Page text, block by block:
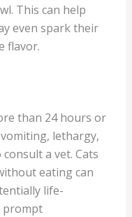
This can help
even spark their
flavor.
than 24 hours or
lethargy,
a vet. Cats
eating can
life-
prompt